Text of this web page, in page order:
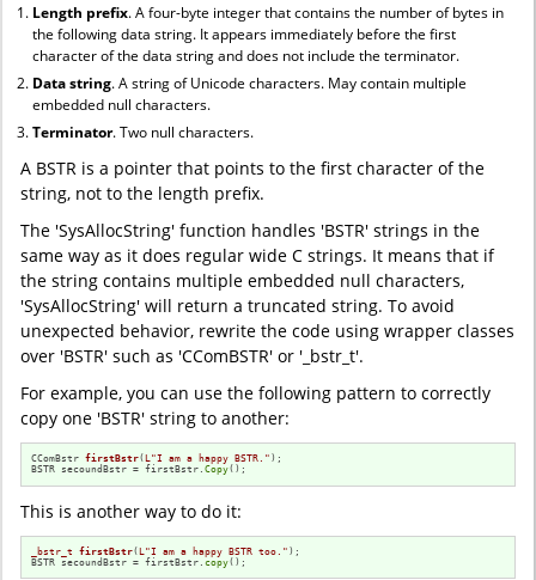
Length prefix. A four-byte integer that contains the number of bytes in
the following data string. It appears immediately before the first
character of the data string and does not include the terminator.
Data string. A string of Unicode characters. May contain multiple
embedded null characters.
Terminator. Two null characters.
A BSTR is a pointer that points to the first character of the
string, not to the length prefix.
The 'SysAllocString' function handles 'BSTR' strings in the
same way as it does regular wide C strings. It means that if
the string contains multiple embedded null characters,
'SysAllocString' will return a truncated string. To avoid
unexpected behavior, rewrite the code using wrapper classes
over 'BSTR' such as 'CComBSTR' or '_bstr_t'.
For example, you can use the following pattern to correctly
copy one 'BSTR' string to another:
CComBstr firstBstr(L"I am a happy BSTR." ) ;
BSTR secoundBstr = firstBstr.Copy();
This is another way to do it:
_bstr_t firstBstr(L"I am a happy BSTR too." ) ;
BSTR secoundBstr = firstBstr.copy();